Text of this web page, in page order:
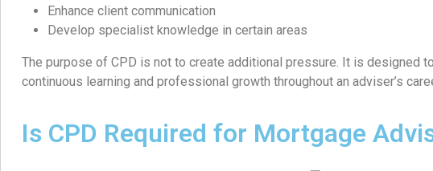
Enhance client communication
Develop specialist knowledge in certain areas
The purpose of CPD is not to create additional pressure. It is designed
continuous learning and professional growth throughout an adviser’s
Is CPD Required for Mortgage